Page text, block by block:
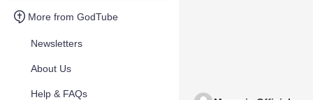
More from GodTube
Newsletters
About Us
Help & FAQs